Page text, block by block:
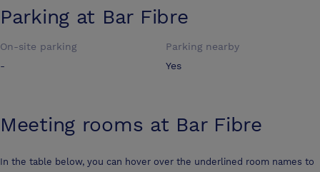
Parking at Bar Fibre
On-site parking
-
Parking nearby
Yes
Meeting rooms at Bar Fibre
In the table below, you can hover over the underlined room names to